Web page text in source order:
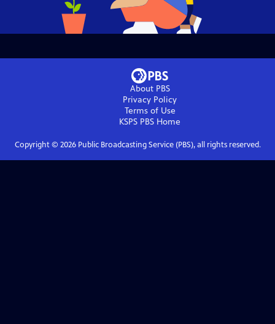
About PBS
Privacy Policy
Terms of Use
KSPS PBS Home
Copyright © 2026Public Broadcasting Service (PBS), all rights reserved.